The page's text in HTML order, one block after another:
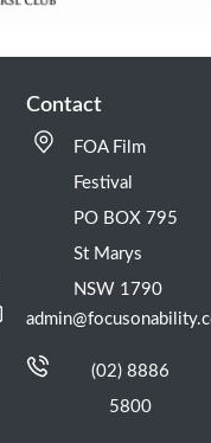
Contact
FOA Film
Festival
PO BOX 795
St Marys
NSW 1790
(02) 8886
5800